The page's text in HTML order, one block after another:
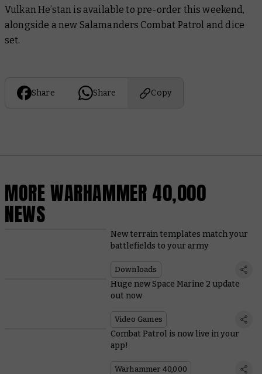
Vulkan He’stan is available to pre-order this weekend,
alongside a new Salamanders Combat Patrol and dice
set.
Share Share Copy
MORE WARHAMMER 40,000
NEWS
New terrain templates match your
battlefields to your army
Downloads
Huge new Space Marine 2 update
out now
Video Games
Combat Patrol is now live in your
app!
Warhammer 40,000